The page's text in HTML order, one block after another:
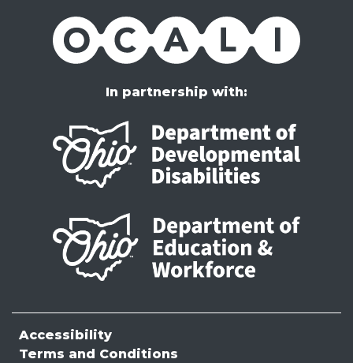
OCALI
In partnership with:
Accessibility
Terms and Conditions